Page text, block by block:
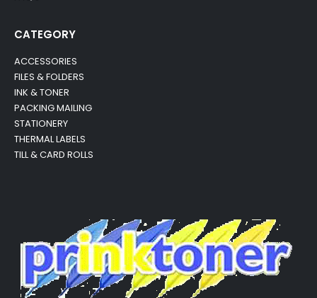
CATEGORY
ACCESSORIES
FILES & FOLDERS
INK & TONER
PACKING MAILING
STATIONERY
THERMAL LABELS
TILL & CARD ROLLS